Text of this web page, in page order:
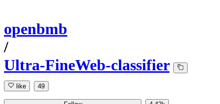
openbmb
/
Ultra-FineWeb-classifier
like 49